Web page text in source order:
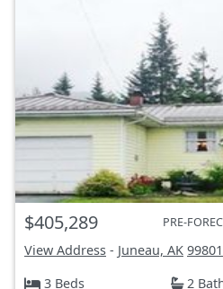
$405,289 PRE-
View Address - Juneau, AK 99801
3 Beds
2